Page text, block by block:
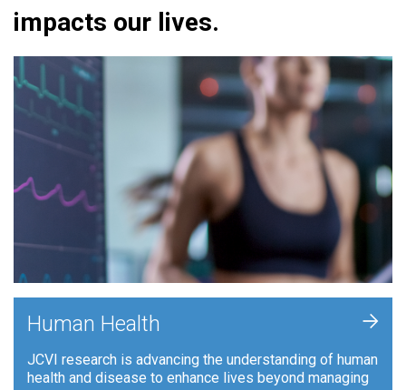
impacts our lives.
Human Health
JCVI research is advancing the understanding of human
health and disease to enhance lives beyond managing
+